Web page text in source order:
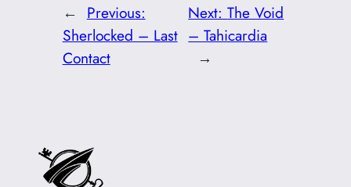
← Previous:
Sherlocked – Last
Contact
Next:The Void
– Tahicardia
→